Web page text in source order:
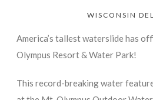
WISCONSIN
America’s tallest waterslide has
Olympus Resort & Water Park!
This record-breaking water